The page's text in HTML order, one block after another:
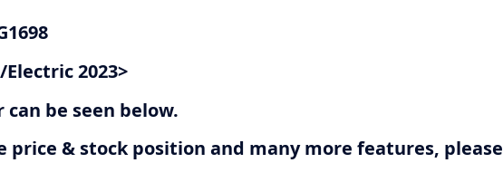
2023>
be seen below.
& stock position and many more features, please